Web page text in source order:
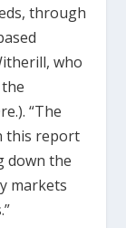
through
who
“The
this report
down the
markets